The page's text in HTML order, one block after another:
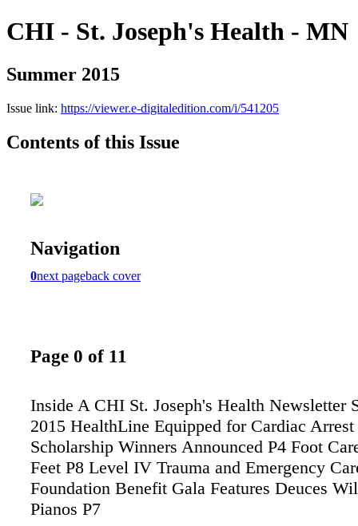
CHI - St. Joseph's Health - MN
Summer 2015
Issue link: https://viewer.e-digitaledition.com/i/541205
Contents of this Issue
Navigation
0next pageback cover
Page 0 of 11
Inside A CHI St. Joseph's Health Newsletter
2015 HealthLine Equipped for Cardiac Arrest
Scholarship Winners Announced P4 Foot
Feet P8 Level IV Trauma and Emergency
Foundation Benefit Gala Features Deuces
Pianos P7